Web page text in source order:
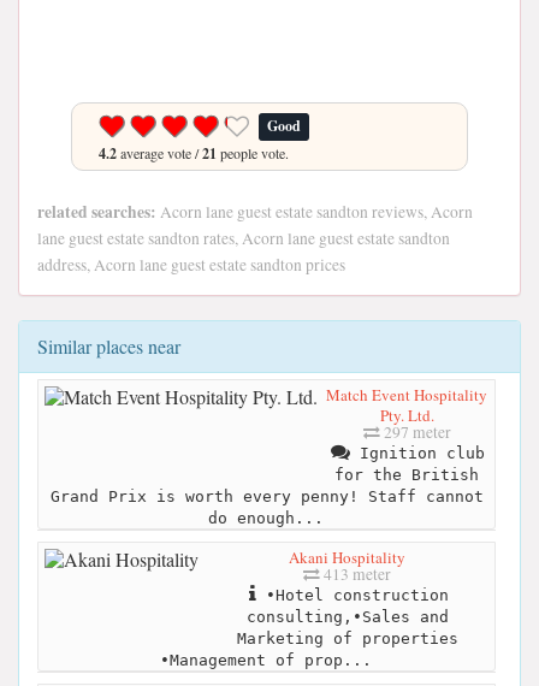
Good
4.2average vote /21 people vote.
related searches: Acorn lane guest estate sandton reviews, Acorn
lane guest estate sandton rates, Acorn lane guest estate sandton
address, Acorn lane guest estate sandton prices
Similar places near
Match Event Hospitality
Pty. Ltd.
297 meter
Ignition club
for the British
Grand Prix is worth every penny! Staff cannot
do enough...
Akani Hospitality
413 meter
•Hotel construction
consulting,•Sales and
Marketing of properties
•Management of prop...